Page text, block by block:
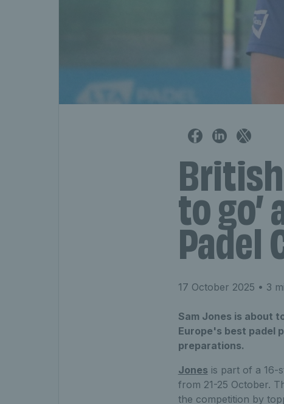
British
to go’
Padel
17 October 2025 • 3
Sam Jones is about
Europe's best padel
preparations.
Jones is part of a 16-
from 21-25 October.
the competition by